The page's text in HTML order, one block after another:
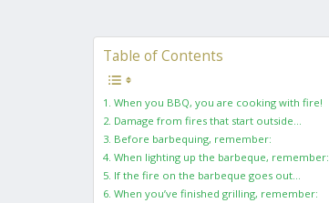
Table of Contents
1. When you BBQ, you are cooking with fire!
2. Damage from fires that start outside…
3. Before barbequing, remember:
4. When lighting up the barbeque, remember:
5. If the fire on the barbeque goes out…
6. When you’ve finished grilling, remember: